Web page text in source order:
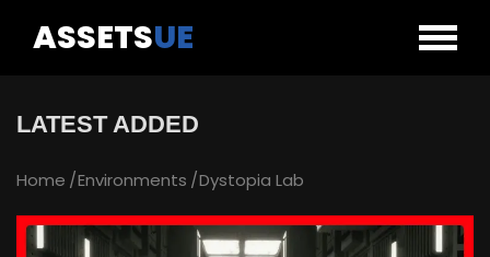
ASSETSUE
LATEST ADDED
Home Environments Dystopia Lab